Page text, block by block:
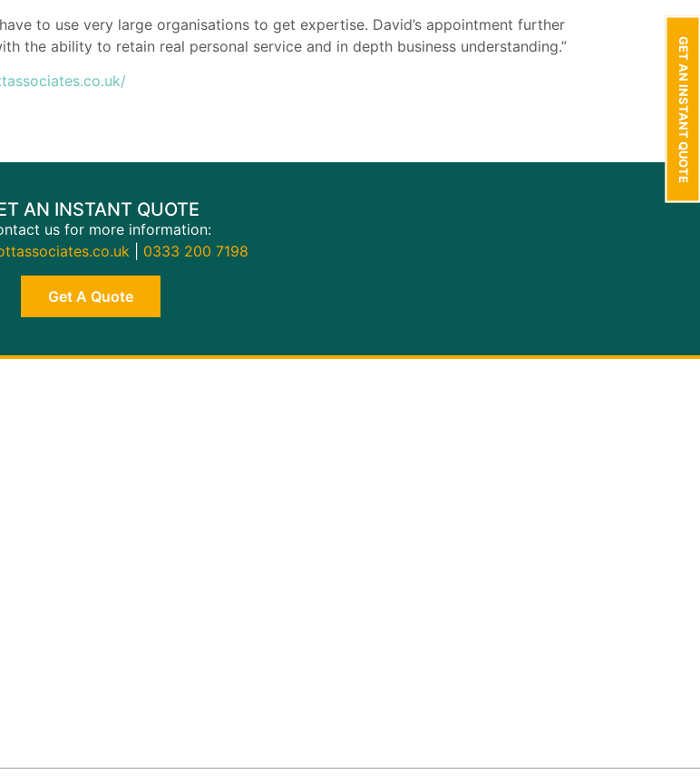
to use very large organisations to get expertise. David’s appointment further
the ability to retain real personal service and in depth business understanding.”
AN INSTANT QUOTE
us for more information:
0333 200 7198
Get A Quote
GET AN INSTANT QUOTE